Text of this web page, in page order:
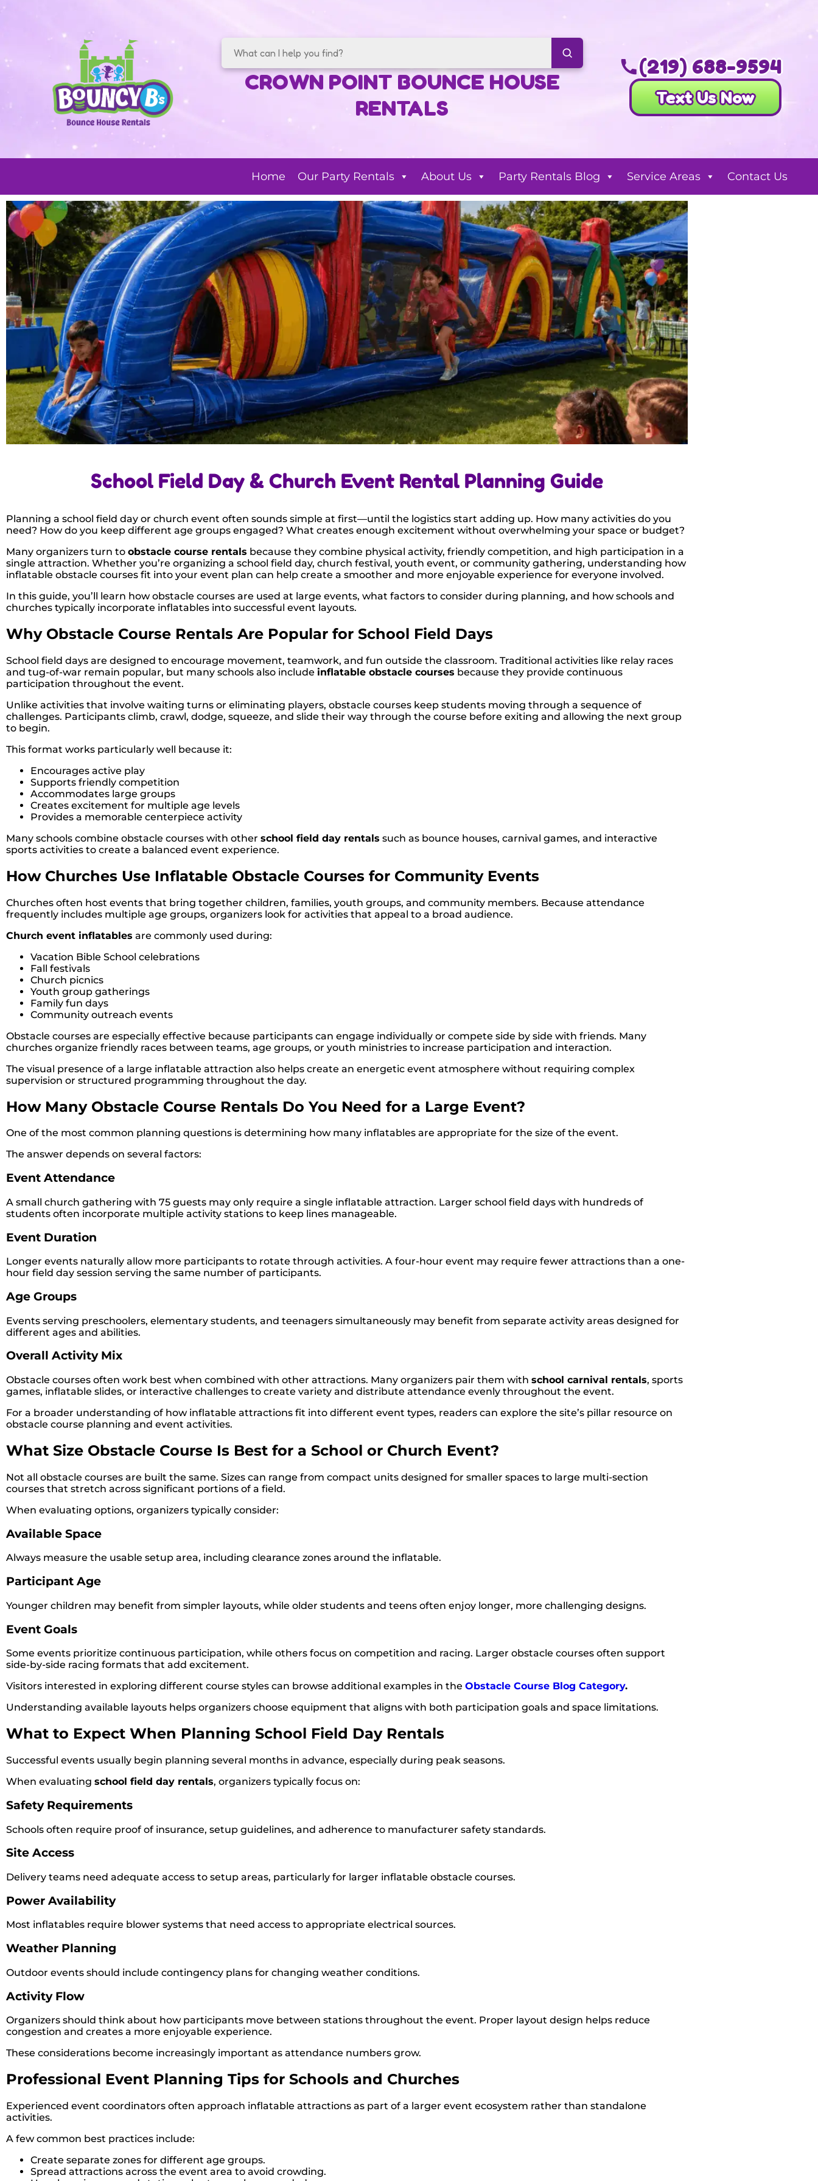
CROWN POINT BOUNCE HOUSE
RENTALS
(219) 688-9594
Text Us Now
Home Our Party Rentals About Us Party Rentals Blog Service Areas Contact Us
School Field Day & Church Event Rental Planning Guide
Planning a school field day or church event often sounds simple at first—until the logistics start adding up. How many activities do you
need? How do you keep different age groups engaged? What creates enough excitement without overwhelming your space or budget?
Many organizers turn to obstacle course rentals because they combine physical activity, friendly competition, and high participation in a
single attraction. Whether you’re organizing a school field day, church festival, youth event, or community gathering, understanding how
inflatable obstacle courses fit into your event plan can help create a smoother and more enjoyable experience for everyone involved.
In this guide, you’ll learn how obstacle courses are used at large events, what factors to consider during planning, and how schools and
churches typically incorporate inflatables into successful event layouts.
Why Obstacle Course Rentals Are Popular for School Field Days
School field days are designed to encourage movement, teamwork, and fun outside the classroom. Traditional activities like relay races
and tug-of-war remain popular, but many schools also include inflatable obstacle courses because they provide continuous
participation throughout the event.
Unlike activities that involve waiting turns or eliminating players, obstacle courses keep students moving through a sequence of
challenges. Participants climb, crawl, dodge, squeeze, and slide their way through the course before exiting and allowing the next group
to begin.
This format works particularly well because it:
Encourages active play
Supports friendly competition
Accommodates large groups
Creates excitement for multiple age levels
Provides a memorable centerpiece activity
Many schools combine obstacle courses with other school field day rentals such as bounce houses, carnival games, and interactive
sports activities to create a balanced event experience.
How Churches Use Inflatable Obstacle Courses for Community Events
Churches often host events that bring together children, families, youth groups, and community members. Because attendance
frequently includes multiple age groups, organizers look for activities that appeal to a broad audience.
Church event inflatables are commonly used during:
Vacation Bible School celebrations
Fall festivals
Church picnics
Youth group gatherings
Family fun days
Community outreach events
Obstacle courses are especially effective because participants can engage individually or compete side by side with friends. Many
churches organize friendly races between teams, age groups, or youth ministries to increase participation and interaction.
The visual presence of a large inflatable attraction also helps create an energetic event atmosphere without requiring complex
supervision or structured programming throughout the day.
How Many Obstacle Course Rentals Do You Need for a Large Event?
One of the most common planning questions is determining how many inflatables are appropriate for the size of the event.
The answer depends on several factors:
Event Attendance
A small church gathering with 75 guests may only require a single inflatable attraction. Larger school field days with hundreds of
students often incorporate multiple activity stations to keep lines manageable.
Event Duration
Longer events naturally allow more participants to rotate through activities. A four-hour event may require fewer attractions than a one-
hour field day session serving the same number of participants.
Age Groups
Events serving preschoolers, elementary students, and teenagers simultaneously may benefit from separate activity areas designed for
different ages and abilities.
Overall Activity Mix
Obstacle courses often work best when combined with other attractions. Many organizers pair them with school carnival rentals, sports
games, inflatable slides, or interactive challenges to create variety and distribute attendance evenly throughout the event.
For a broader understanding of how inflatable attractions fit into different event types, readers can explore the site’s pillar resource on
obstacle course planning and event activities.
What Size Obstacle Course Is Best for a School or Church Event?
Not all obstacle courses are built the same. Sizes can range from compact units designed for smaller spaces to large multi-section
courses that stretch across significant portions of a field.
When evaluating options, organizers typically consider:
Available Space
Always measure the usable setup area, including clearance zones around the inflatable.
Participant Age
Younger children may benefit from simpler layouts, while older students and teens often enjoy longer, more challenging designs.
Event Goals
Some events prioritize continuous participation, while others focus on competition and racing. Larger obstacle courses often support
side-by-side racing formats that add excitement.
Visitors interested in exploring different course styles can browse additional examples in the Obstacle Course Blog Category.
Understanding available layouts helps organizers choose equipment that aligns with both participation goals and space limitations.
What to Expect When Planning School Field Day Rentals
Successful events usually begin planning several months in advance, especially during peak seasons.
When evaluating school field day rentals, organizers typically focus on:
Safety Requirements
Schools often require proof of insurance, setup guidelines, and adherence to manufacturer safety standards.
Site Access
Delivery teams need adequate access to setup areas, particularly for larger inflatable obstacle courses.
Power Availability
Most inflatables require blower systems that need access to appropriate electrical sources.
Weather Planning
Outdoor events should include contingency plans for changing weather conditions.
Activity Flow
Organizers should think about how participants move between stations throughout the event. Proper layout design helps reduce
congestion and creates a more enjoyable experience.
These considerations become increasingly important as attendance numbers grow.
Professional Event Planning Tips for Schools and Churches
Experienced event coordinators often approach inflatable attractions as part of a larger event ecosystem rather than standalone
activities.
A few common best practices include:
Create separate zones for different age groups.
Spread attractions across the event area to avoid crowding.